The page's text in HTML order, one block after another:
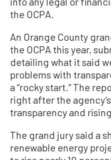
the OCPA.
An Orange County
the OCPA this year,
detailing what it said
problems with
a “rocky start.” The
right after the
transparency and
The grand jury said a
renewable energy